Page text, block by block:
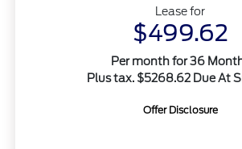
Lease for
$499.62
Per month for 36
Plus tax. $5268.62 Due At
Offer Disclosure